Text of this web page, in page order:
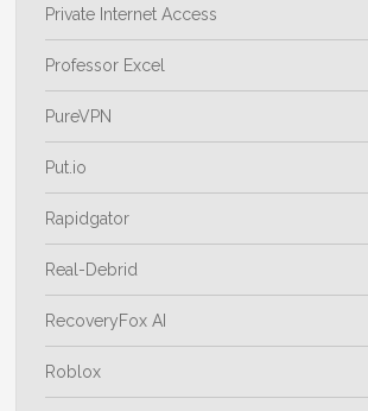
Private Internet Access
Professor Excel
PureVPN
Put.io
Rapidgator
Real-Debrid
RecoveryFox AI
Roblox